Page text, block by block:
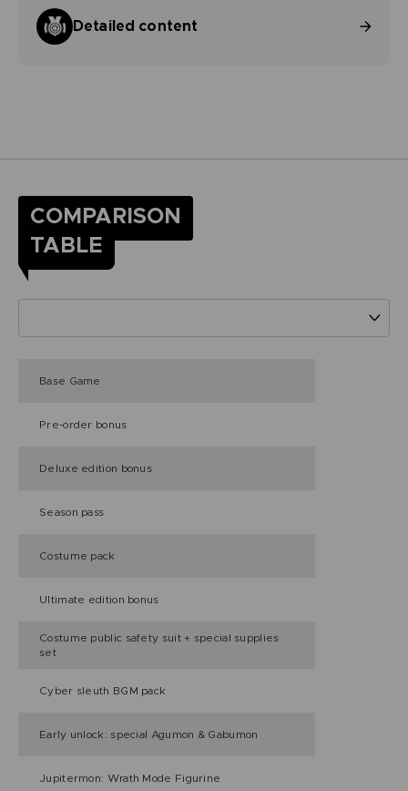
Detailed content
COMPARISON
TABLE
Base Game
Pre-order bonus
Deluxe edition bonus
Season pass
Costume pack
Ultimate edition bonus
Costume public safety suit + special supplies
set
Cyber sleuth BGM pack
Early unlock: special Agumon & Gabumon
Jupitermon: Wrath Mode Figurine